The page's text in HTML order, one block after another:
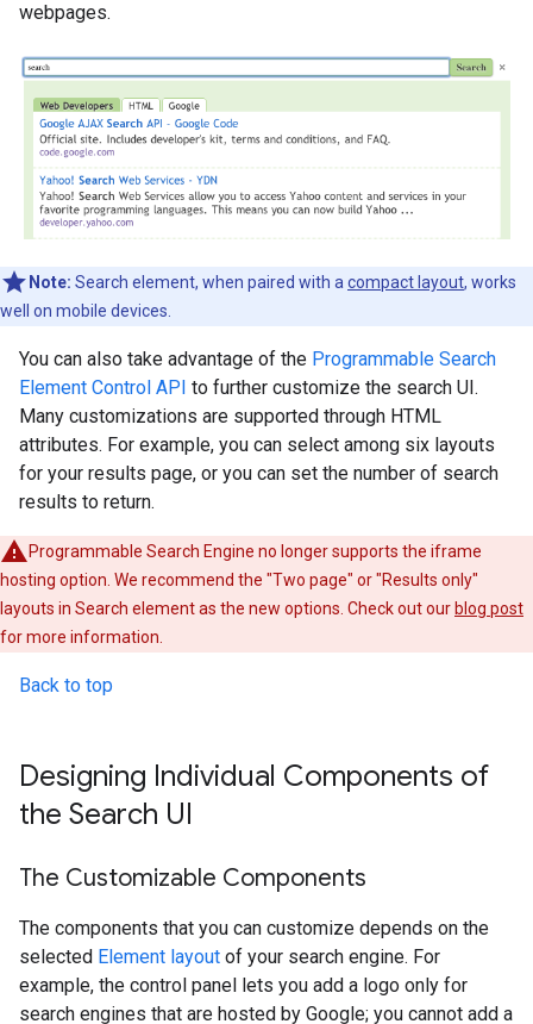
webpages.
Note: Search element, when paired with a compact layout, works
well on mobile devices.
You can also take advantage of the Programmable Search
Element Control API to further customize the search UI.
Many customizations are supported through HTML
attributes. For example, you can select among six layouts
for your results page, or you can set the number of search
results to return.
Programmable Search Engine no longer supports the iframe
hosting option. We recommend the "Two page" or "Results only"
layouts in Search element as the new options. Check out our blog post
for more information.
Back to top
Designing Individual Components of
the Search UI
The Customizable Components
The components that you can customize depends on the
selected Element layout of your search engine. For
example, the control panel lets you add a logo only for
search engines that are hosted by Google; you cannot add a